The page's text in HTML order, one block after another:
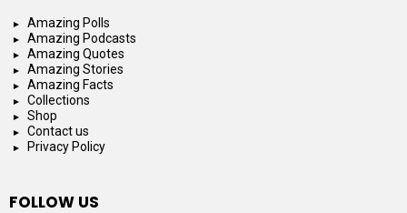
Amazing Polls
Amazing Podcasts
Amazing Quotes
Amazing Stories
Amazing Facts
Collections
Shop
Contact us
Privacy Policy
FOLLOW US